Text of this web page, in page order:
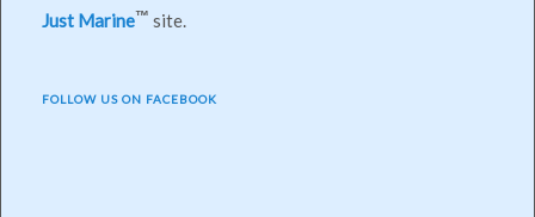
Just Marine
site.
FOLLOW US ON FACEBOOK